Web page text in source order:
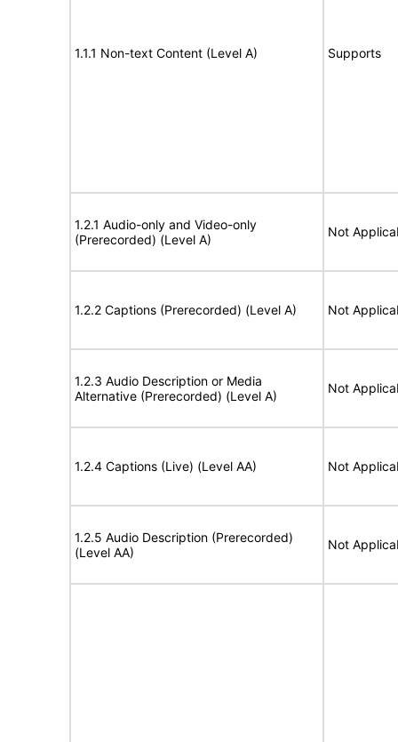
1.1.1 Non-text Content (Level A) Supports
1.2.1 Audio-only and Video-only
(Prerecorded) (Level A)
Not
1.2.2 Captions (Prerecorded) (Level A) Not
1.2.3 Audio Description or Media
Alternative (Prerecorded) (Level A)
Not
1.2.4 Captions (Live) (Level AA) Not
1.2.5 Audio Description (Prerecorded)
(Level AA)
Not